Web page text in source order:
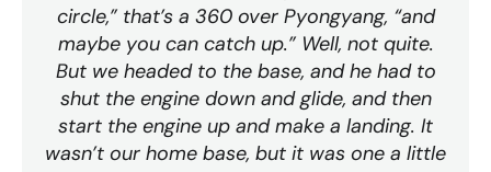
circle,” that’s a 360 over Pyongyang, “and
maybe you can catch up.” Well, not quite.
But we headed to the base, and he had to
shut the engine down and glide, and then
start the engine up and make a landing. It
wasn’t our home base, but it was one a little